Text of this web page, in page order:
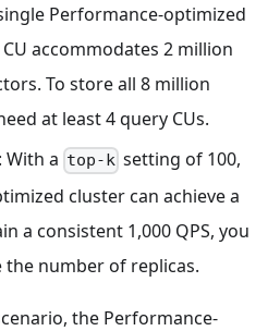
Performance-optimized
accommodates 2 million
To store all 8 million
at least 4 query CUs.
: With a top-k setting of 100,
cluster can achieve a
a consistent 1,000 QPS, you
number of replicas.
the Performance-